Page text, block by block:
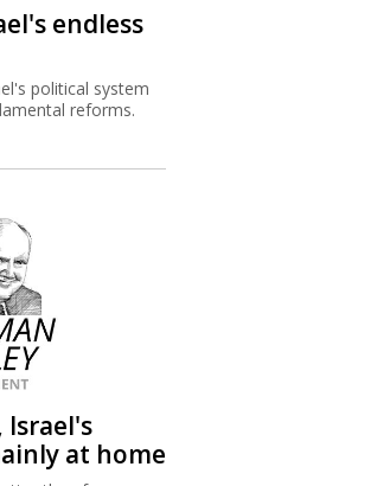
endless
political system
reforms.
Israel's
at home